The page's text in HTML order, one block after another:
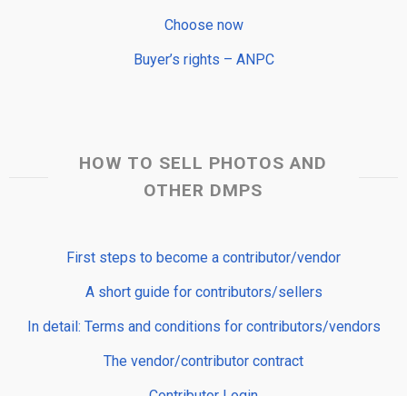
Choose now
Buyer’s rights – ANPC
HOW TO SELL PHOTOS AND
OTHER DMPS
First steps to become a contributor/vendor
A short guide for contributors/sellers
In detail: Terms and conditions for contributors/vendors
The vendor/contributor contract